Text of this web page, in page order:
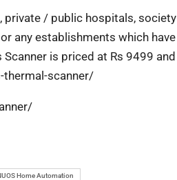
private / public hospitals, society
or any establishments which have
Scanner is priced at Rs 9499 and
scanner/
Home Automation